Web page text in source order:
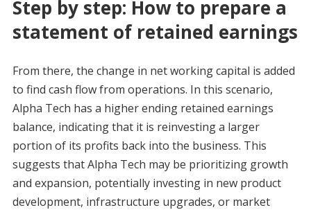
Step by step: How to prepare a
statement of retained earnings
From there, the change in net working capital is added
to find cash flow from operations. In this scenario,
Alpha Tech has a higher ending retained earnings
balance, indicating that it is reinvesting a larger
portion of its profits back into the business. This
suggests that Alpha Tech may be prioritizing growth
and expansion, potentially investing in new product
development, infrastructure upgrades, or market